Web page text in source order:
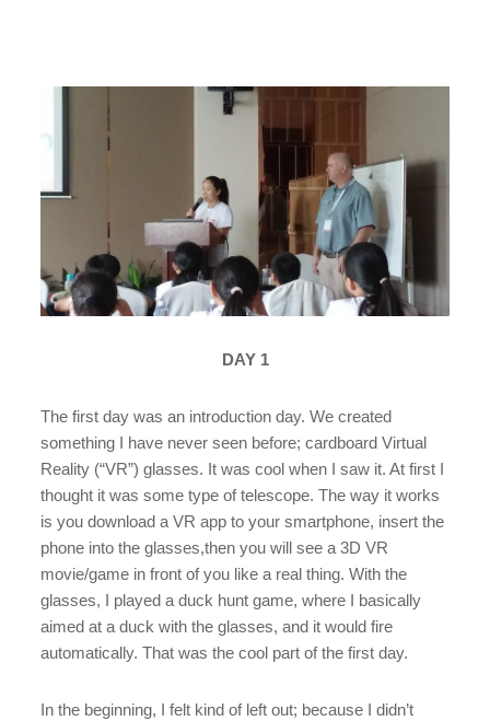
DAY 1
The first day was an introduction day. We created
something I have never seen before; cardboard Virtual
Reality (“VR”) glasses. It was cool when I saw it. At first I
thought it was some type of telescope. The way it works
is you download a VR app to your smartphone, insert the
phone into the glasses,then you will see a 3D VR
movie/game in front of you like a real thing. With the
glasses, I played a duck hunt game, where I basically
aimed at a duck with the glasses, and it would fire
automatically. That was the cool part of the first day.
In the beginning, I felt kind of left out; because I didn’t